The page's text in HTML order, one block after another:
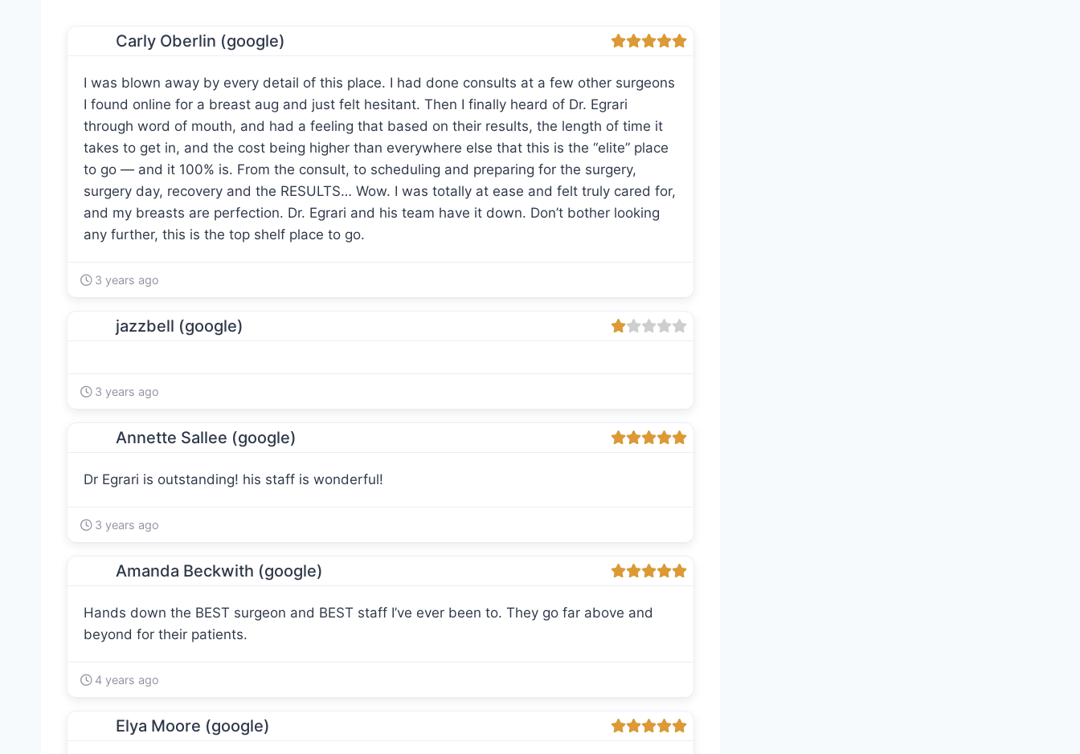
Carly Oberlin (google)
I was blown away by every detail of this place. I had done consults at a few other surgeons
I found online for a breast aug and just felt hesitant. Then I finally heard of Dr. Egrari
through word of mouth, and had a feeling that based on their results, the length of time it
takes to get in, and the cost being higher than everywhere else that this is the “elite” place
to go — and it 100% is. From the consult, to scheduling and preparing for the surgery,
surgery day, recovery and the RESULTS… Wow. I was totally at ease and felt truly cared for,
and my breasts are perfection. Dr. Egrari and his team have it down. Don’t bother looking
any further, this is the top shelf place to go.
3 years ago
jazzbell (google)
3 years ago
Annette Sallee (google)
Dr Egrari is outstanding! his staff is wonderful!
3 years ago
Amanda Beckwith (google)
Hands down the BEST surgeon and BEST staff I’ve ever been to. They go far above and
beyond for their patients.
4 years ago
Elya Moore (google)